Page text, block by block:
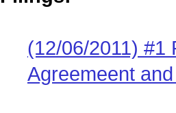
(12/06/2011) #1
Agreemeent